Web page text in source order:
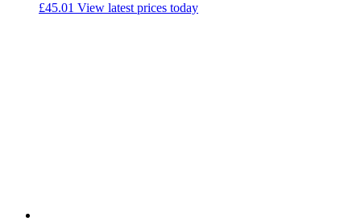
£45.01 View latest prices today